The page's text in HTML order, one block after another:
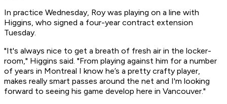
In practice Wednesday, Roy was playing on a line with
Higgins, who signed a four-year contract extension
Tuesday.
"It's always nice to get a breath of fresh air in the locker-
room," Higgins said. "From playing against him for a number
of years in Montreal I know he’s a pretty crafty player,
makes really smart passes around the net and I'm looking
forward to seeing his game develop here in Vancouver."